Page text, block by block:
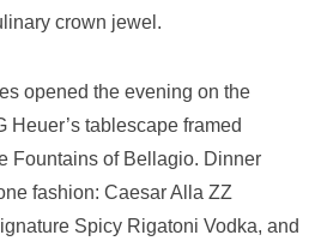
crown jewel.
opened the evening on the
Heuer’s tablescape framed
Fountains of Bellagio. Dinner
fashion: Caesar Alla ZZ
Spicy Rigatoni Vodka, and